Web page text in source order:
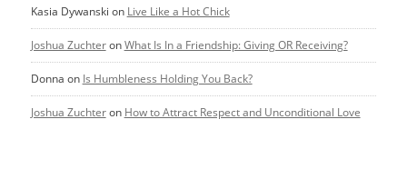
Kasia Dywanski on Live Like a Hot Chick
Joshua ZuchteronWhat Is In a Friendship: Giving OR Receiving?
Donna on Is Humbleness Holding You Back?
Joshua Zuchteron How to Attract Respect and Unconditional Love